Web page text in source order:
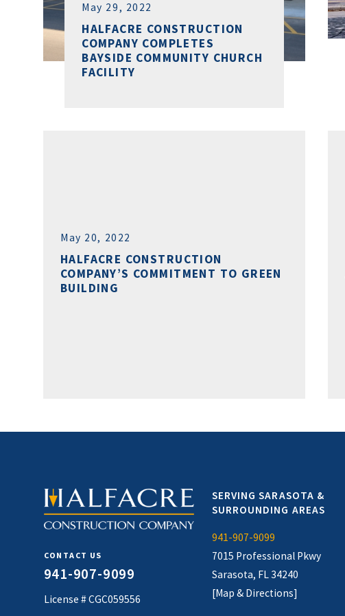
May 29, 2022
HALFACRE CONSTRUCTION
COMPANY COMPLETES
BAYSIDE COMMUNITY CHURCH
FACILITY
May 20, 2022
HALFACRE CONSTRUCTION
COMPANY’S COMMITMENT TO GREEN
BUILDING
CONTACT US
941-907-9099
License # CGC059556
SERVING SARASOTA &
SURROUNDING AREAS
941-907-9099
7015 Professional Pkwy
Sarasota, FL 34240
[Map & Directions]